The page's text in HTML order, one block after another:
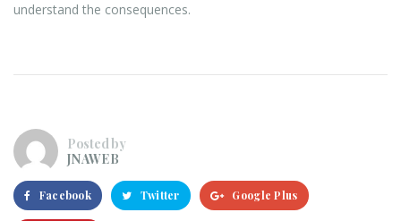
understand the consequences.
Posted by
JNAWEB
Facebook Twitter Google Plus